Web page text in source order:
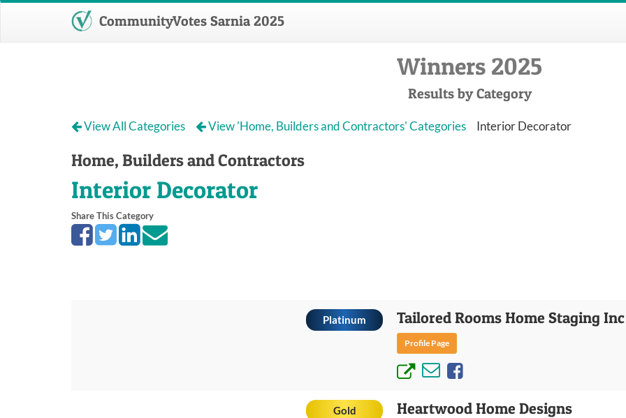
CommunityVotes Sarnia 2025
Winners 2025
Results by Category
View All Categories View 'Home, Builders and Contractors' Categories Interior Decorator
Home, Builders and Contractors
Interior Decorator
Share This Category
Platinum Tailored Rooms Home Staging Inc
Profile Page
Gold Heartwood Home Designs